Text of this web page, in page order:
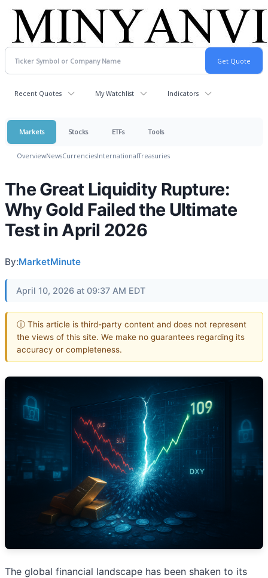
Recent Quotes My Watchlist Indicators
Markets Stocks ETFs Tools
OverviewNewsCurrenciesInternationalTreasuries
The Great Liquidity Rupture:
Why Gold Failed the Ultimate
Test in April 2026
By:MarketMinute
April 10, 2026 at 09:37 AM EDT
ⓘ This article is third-party content and does not represent
the views of this site. We make no guarantees regarding its
accuracy or completeness.
The global financial landscape has been shaken to its